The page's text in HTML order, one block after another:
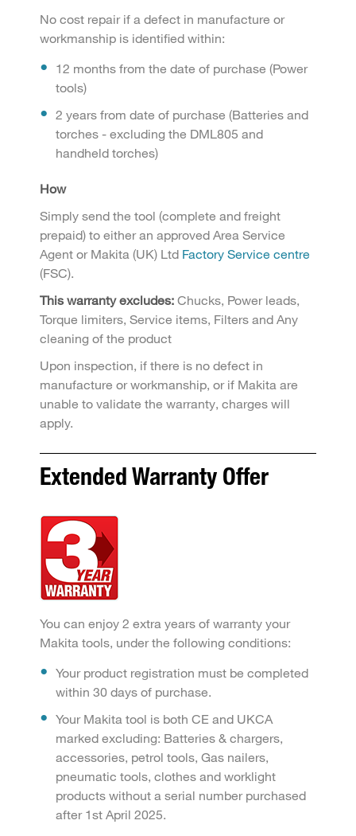
No cost repair if a defect in manufacture or
workmanship is identified within:
12 months from the date of purchase (Power
tools)
2 years from date of purchase (Batteries and
torches - excluding the DML805 and
handheld torches)
How
Simply send the tool (complete and freight
prepaid) to either an approved Area Service
Agent or Makita (UK) Ltd Factory Service centre
(FSC).
This warranty excludes: Chucks, Power leads,
Torque limiters, Service items, Filters and Any
cleaning of the product
Upon inspection, if there is no defect in
manufacture or workmanship, or if Makita are
unable to validate the warranty, charges will
apply.
Extended Warranty Offer
You can enjoy 2 extra years of warranty your
Makita tools, under the following conditions:
Your product registration must be completed
within 30 days of purchase.
Your Makita tool is both CE and UKCA
marked excluding: Batteries & chargers,
accessories, petrol tools, Gas nailers,
pneumatic tools, clothes and worklight
products without a serial number purchased
after 1st April 2025.